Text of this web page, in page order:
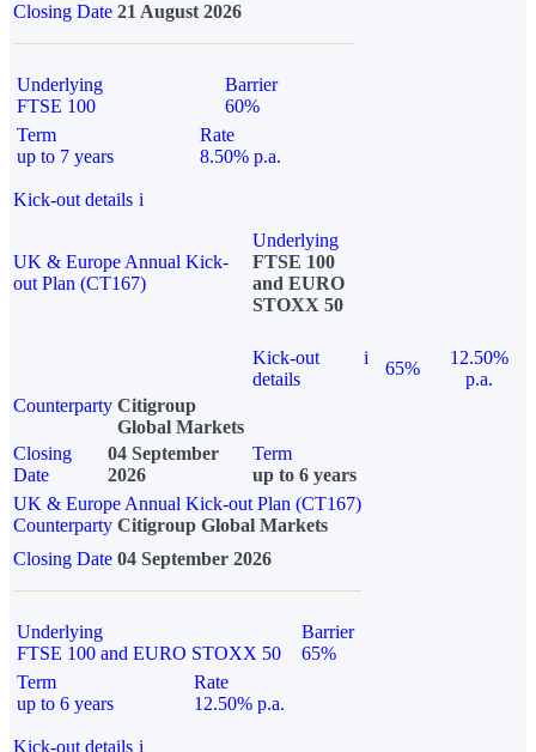
Closing Date 21 August 2026
Underlying
FTSE 100
Barrier
60%
Term
up to 7 years
Rate
8.50% p.a.
Kick-out details i
UK & Europe Annual Kick-
out Plan (CT167)
Underlying
FTSE 100
and EURO
STOXX 50
Kick-out
details
i
65%
12.50%
p.a.
Counterparty Citigroup
Global Markets
Closing
Date
04 September
2026
Term
up to 6 years
UK & Europe Annual Kick-out Plan (CT167)
Counterparty Citigroup Global Markets
Closing Date 04 September 2026
Underlying
FTSE 100 and EURO STOXX 50
Barrier
65%
Term
up to 6 years
Rate
12.50% p.a.
Kick-out details i